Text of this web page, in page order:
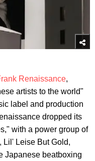
Renaissance,
artists to the world"
label and production
dropped its
with a power group of
Lil' Leise But Gold,
Japanese beatboxing